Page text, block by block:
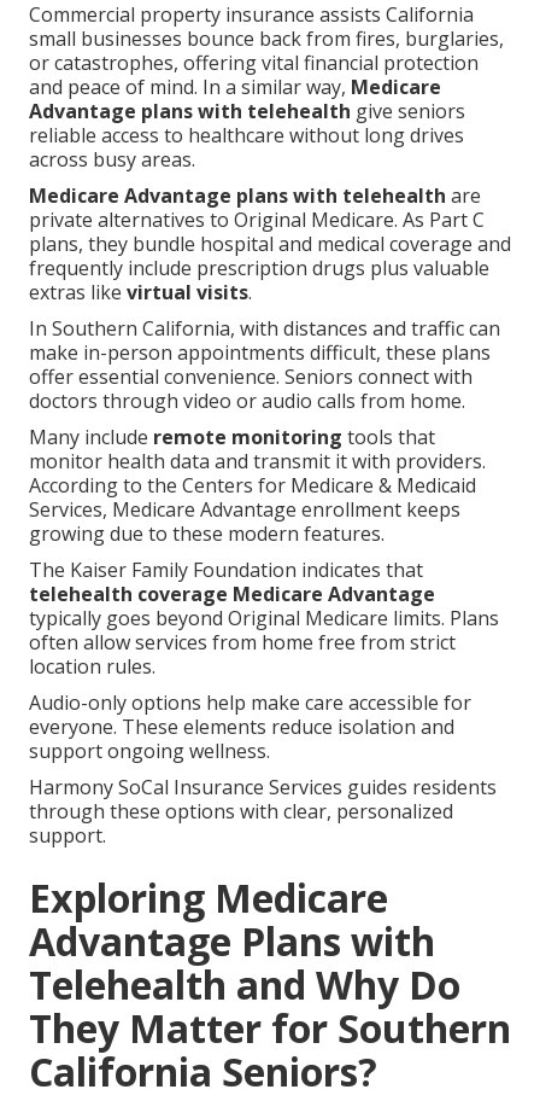
Commercial property insurance assists California
small businesses bounce back from fires, burglaries,
or catastrophes, offering vital financial protection
and peace of mind. In a similar way, Medicare
Advantage plans with telehealth give seniors
reliable access to healthcare without long drives
across busy areas.
Medicare Advantage plans with telehealth are
private alternatives to Original Medicare. As Part C
plans, they bundle hospital and medical coverage and
frequently include prescription drugs plus valuable
extras like virtual visits.
In Southern California, with distances and traffic can
make in-person appointments difficult, these plans
offer essential convenience. Seniors connect with
doctors through video or audio calls from home.
Many include remote monitoring tools that
monitor health data and transmit it with providers.
According to the Centers for Medicare & Medicaid
Services, Medicare Advantage enrollment keeps
growing due to these modern features.
The Kaiser Family Foundation indicates that
telehealth coverage Medicare Advantage
typically goes beyond Original Medicare limits. Plans
often allow services from home free from strict
location rules.
Audio-only options help make care accessible for
everyone. These elements reduce isolation and
support ongoing wellness.
Harmony SoCal Insurance Services guides residents
through these options with clear, personalized
support.
Exploring Medicare
Advantage Plans with
Telehealth and Why Do
They Matter for Southern
California Seniors?